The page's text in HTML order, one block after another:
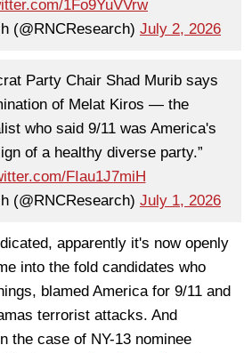
1Fo9YuVVrw
(@RNCResearch) July 2, 2026
Party Chair Shad Murib says
of Melat Kiros — the
who said 9/11 was America's
of a healthy diverse party.”
FIau1J7miH
(@RNCResearch) July 1, 2026
apparently it's now openly
into the fold candidates who
blamed America for 9/11 and
terrorist attacks. And
the case of NY-13 nominee